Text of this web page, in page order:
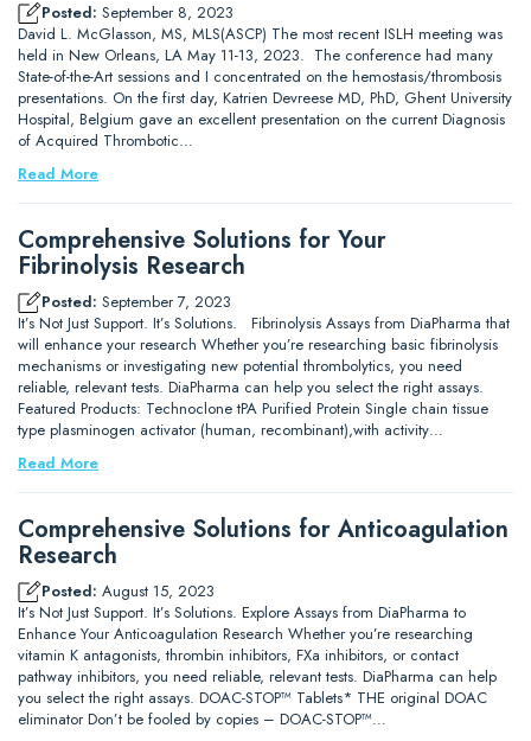
Posted: September 8, 2023
David L. McGlasson, MS, MLS(ASCP) The most recent ISLH meeting was
held in New Orleans, LA May 11-13, 2023. The conference had many
State-of-the-Art sessions and I concentrated on the hemostasis/thrombosis
presentations. On the first day, Katrien Devreese MD, PhD, Ghent University
Hospital, Belgium gave an excellent presentation on the current Diagnosis
of Acquired Thrombotic…
Read More
Comprehensive Solutions for Your
Fibrinolysis Research
Posted: September 7, 2023
It’s Not Just Support. It’s Solutions. Fibrinolysis Assays from DiaPharma that
will enhance your research Whether you’re researching basic fibrinolysis
mechanisms or investigating new potential thrombolytics, you need
reliable, relevant tests. DiaPharma can help you select the right assays.
Featured Products: Technoclone tPA Purified Protein Single chain tissue
type plasminogen activator (human, recombinant),with activity…
Read More
Comprehensive Solutions for Anticoagulation
Research
Posted: August 15, 2023
It’s Not Just Support. It’s Solutions. Explore Assays from DiaPharma to
Enhance Your Anticoagulation Research Whether you’re researching
vitamin K antagonists, thrombin inhibitors, FXa inhibitors, or contact
pathway inhibitors, you need reliable, relevant tests. DiaPharma can help
you select the right assays. DOAC-STOP™ Tablets* THE original DOAC
eliminator Don’t be fooled by copies – DOAC-STOP™…